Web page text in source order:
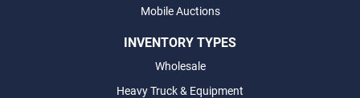
Mobile Auctions
INVENTORY TYPES
Wholesale
Heavy Truck & Equipment